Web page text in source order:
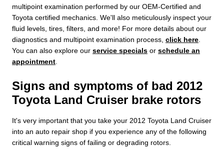
multipoint examination performed by our OEM-Certified and
Toyota certified mechanics. We'll also meticulously inspect your
fluid levels, tires, filters, and more! For more details about our
diagnostics and multipoint examination process, click here
You can also explore our service specials or schedule an
appointment
Signs and symptoms of bad 2012
Toyota Land Cruiser brake rotors
It's very important that you take your 2012 Toyota Land Cruiser
into an auto repair shop if you experience any of the following
critical warning signs of failing or degrading rotors.